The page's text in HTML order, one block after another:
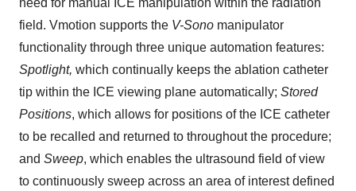
need for manual ICE manipulation within the radiation
field. Vmotion supports the V-Sono manipulator
functionality through three unique automation features:
Spotlight, which continually keeps the ablation catheter
tip within the ICE viewing plane automatically; Stored
Positions, which allows for positions of the ICE catheter
to be recalled and returned to throughout the procedure;
and Sweep, which enables the ultrasound field of view
to continuously sweep across an area of interest defined